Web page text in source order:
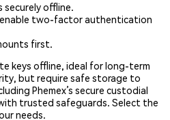
securely offline.
enable two-factor authentication
first.
keys offline, ideal for long-term
but require safe storage to
Phemex’s secure custodial
trusted safeguards. Select the
needs.